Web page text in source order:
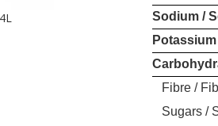
Sodium /
Potassium
Fibre /
Sugars /